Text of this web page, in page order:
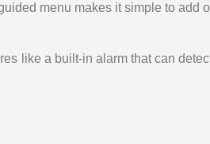
menu makes it simple to add
like a built-in alarm that can